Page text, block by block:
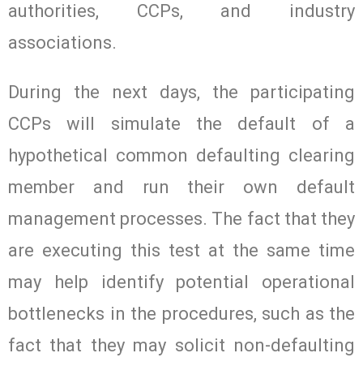
authorities, CCPs, and industry
associations.
During the next days, the participating
CCPs will simulate the default of a
hypothetical common defaulting clearing
member and run their own default
management processes. The fact that they
are executing this test at the same time
may help identify potential operational
bottlenecks in the procedures, such as the
fact that they may solicit non-defaulting